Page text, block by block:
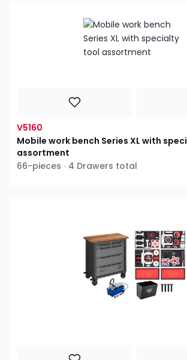
V5160
Mobile work bench Series XL with
assortment
66-pieces ∙ 4 Drawers total